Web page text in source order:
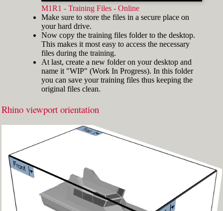
width="412"]
Fig.3: Layer manager panel[/caption]
M1R1 - Training Files - Online
Make sure to store the files in a secure place on
your hard drive.
Now copy the training files folder to the desktop.
This makes it most easy to access the necessary
files during the training.
At last, create a new folder on your desktop and
name it "WIP" (Work In Progress). In this folder
you can save your training files thus keeping the
original files clean.
Rhino viewport orientation